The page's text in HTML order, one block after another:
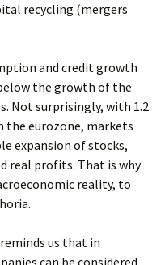
recycling (mergers
and credit growth
the growth of the
Not surprisingly, with 1.2
the eurozone, markets
expansion of stocks,
real profits. That is why
reality, to
us that in
can be considered